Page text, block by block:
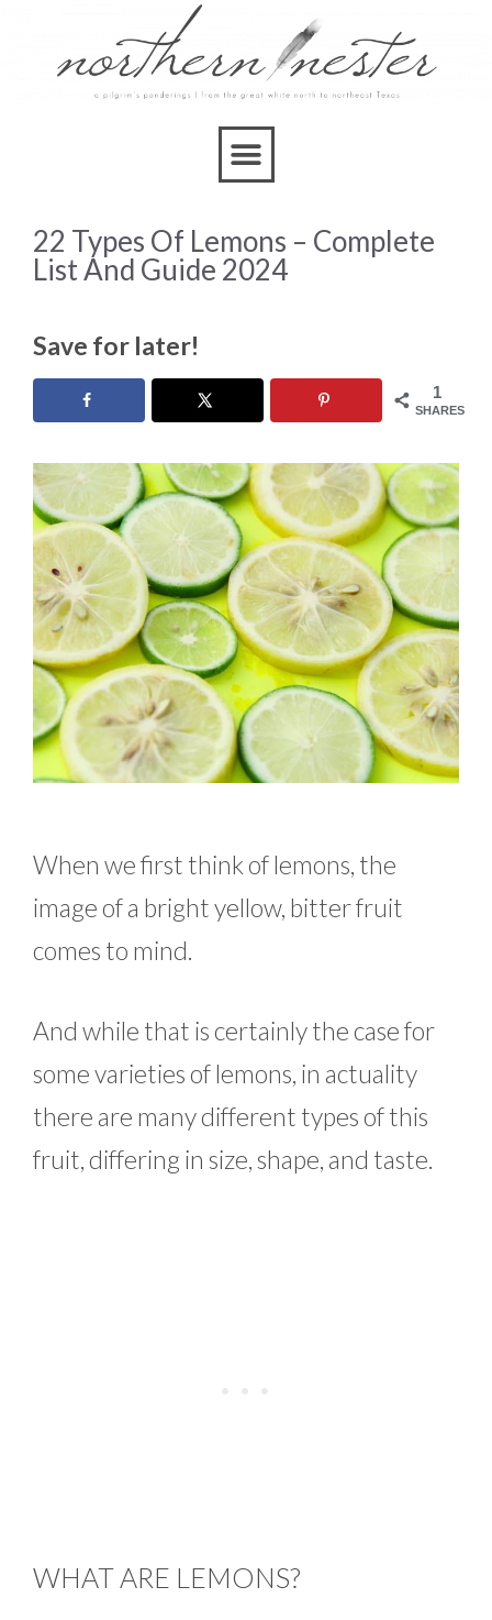
22 Types Of Lemons – Complete
List And Guide 2024
Save for later!
1
SHARES
When we first think of lemons, the
image of a bright yellow, bitter fruit
comes to mind.
And while that is certainly the case for
some varieties of lemons, in actuality
there are many different types of this
fruit, differing in size, shape, and taste.
WHAT ARE LEMONS?